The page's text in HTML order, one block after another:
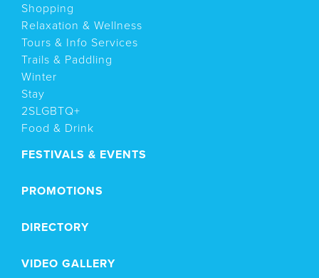
Shopping
Relaxation & Wellness
Tours & Info Services
Trails & Paddling
Winter
Stay
2SLGBTQ+
Food & Drink
FESTIVALS & EVENTS
PROMOTIONS
DIRECTORY
VIDEO GALLERY